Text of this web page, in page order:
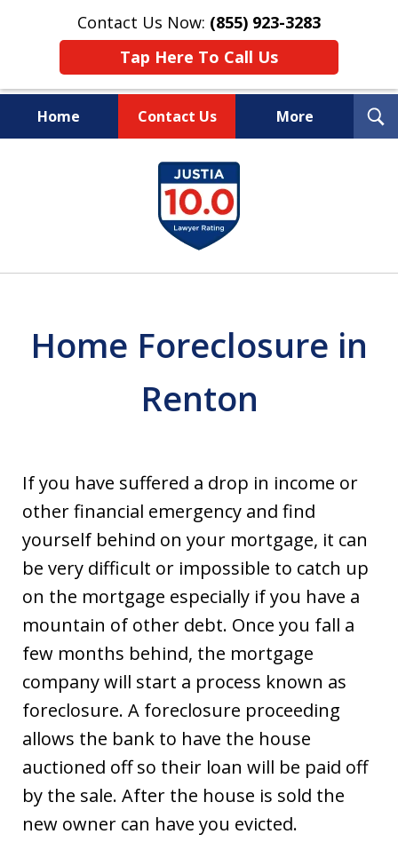
Contact Us Now: (855) 923-3283
Tap Here To Call Us
Home Contact Us More
Wipe Out Your Debts.
Keep Your Property.
Home Foreclosure in
Renton
If you have suffered a drop in income or
other financial emergency and find
yourself behind on your mortgage, it can
be very difficult or impossible to catch up
on the mortgage especially if you have a
mountain of other debt. Once you fall a
few months behind, the mortgage
company will start a process known as
foreclosure. A foreclosure proceeding
allows the bank to have the house
auctioned off so their loan will be paid off
by the sale. After the house is sold the
new owner can have you evicted.